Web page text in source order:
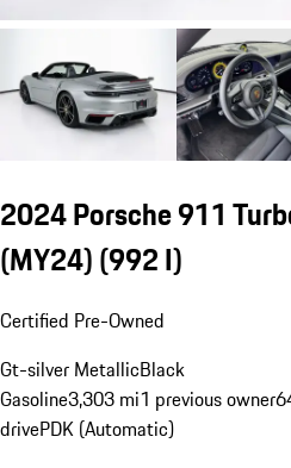
2024 Porsche 911
(MY24)(992 I)
Certified Pre-Owned
Gt-silver MetallicBlack
Gasoline3,303 mi1 previous owner
drivePDK (Automatic)